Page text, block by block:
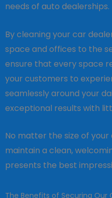
needs of auto dealerships.
By cleaning your car
space and offices to the
ensure that every space
your customers to
seamlessly around your
exceptional results with
No matter the size of your
maintain a clean,
presents the best
The Benefits of Securing Our